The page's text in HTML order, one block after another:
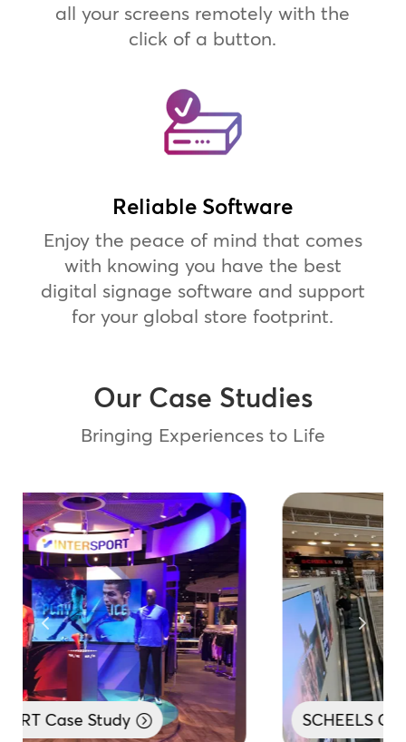
all your screens remotely with the
click of a button.
Reliable Software
Enjoy the peace of mind that comes
with knowing you have the best
digital signage software and support
for your global store footprint.
Our Case Studies
Bringing Experiences to Life
SCHEELS Case Study